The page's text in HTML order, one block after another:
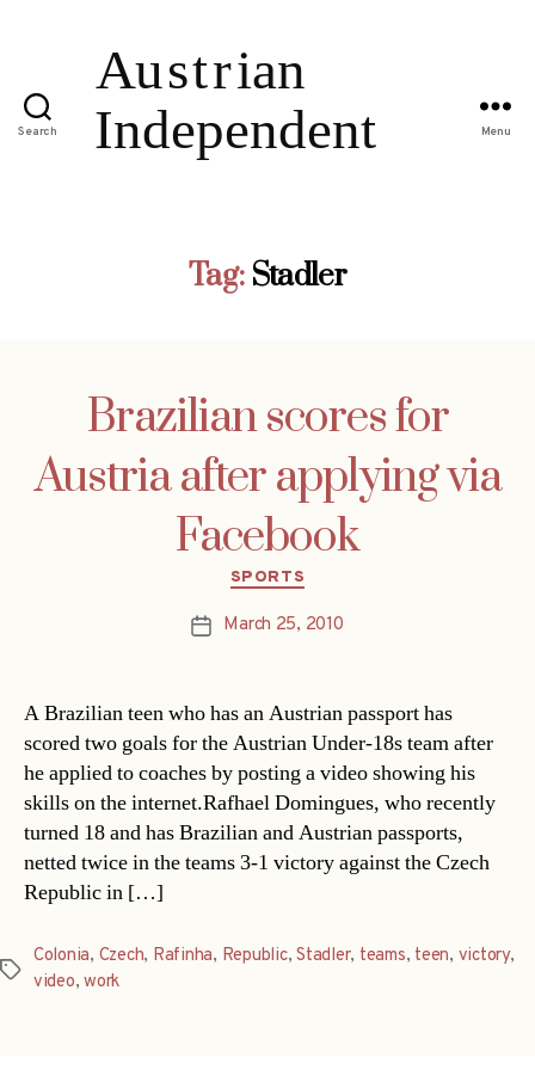
Search Menu
Tag: Stadler
Brazilian scores for
Austria after applying via
Facebook
Categories
SPORTS
PostMarch 25, 2010
A Brazilian teen who has an Austrian passport has
scored two goals for the Austrian Under-18s team after
he applied to coaches by posting a video showing his
skills on the internet.Rafhael Domingues, who recently
turned 18 and has Brazilian and Austrian passports,
netted twice in the teams 3-1 victory against the Czech
Republic in […]
Tags
Colonia, Czech, Rafinha, Republic,Stadler, teams, teen, victory,
video,work